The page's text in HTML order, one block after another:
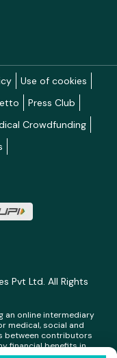
Use of cookies
Press Club
Crowdfunding
Pvt Ltd. All Rights
an online intermediary
medical, social and
between contributors
financial benefits in